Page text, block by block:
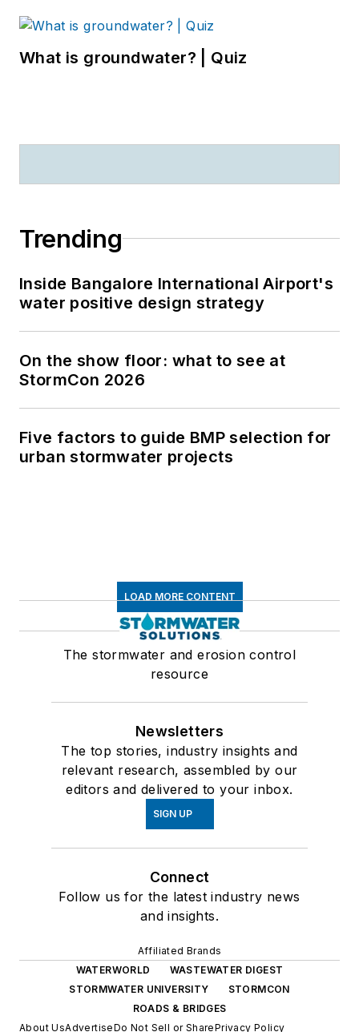
What is groundwater? | Quiz
Trending
Inside Bangalore International Airport's
water positive design strategy
On the show floor: what to see at
StormCon 2026
Five factors to guide BMP selection for
urban stormwater projects
LOAD MORE CONTENT
The stormwater and erosion control
resource
Newsletters
The top stories, industry insights and
relevant research, assembled by our
editors and delivered to your inbox.
SIGN UP
Connect
Follow us for the latest industry news
and insights.
Affiliated Brands
WATERWORLD
WASTEWATER DIGEST
STORMWATER UNIVERSITY
STORMCON
ROADS & BRIDGES
About UsAdvertiseDo Not Sell or SharePrivacy Policy